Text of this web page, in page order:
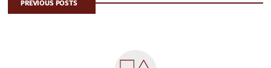
PREVIOUS POSTS